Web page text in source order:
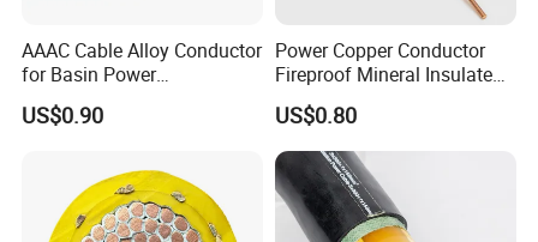
AAAC Cable Alloy Conductor
for Basin Power
Transmission
US$0.90
Power Copper Conductor
Fireproof Mineral Insulated
Cable
US$0.80